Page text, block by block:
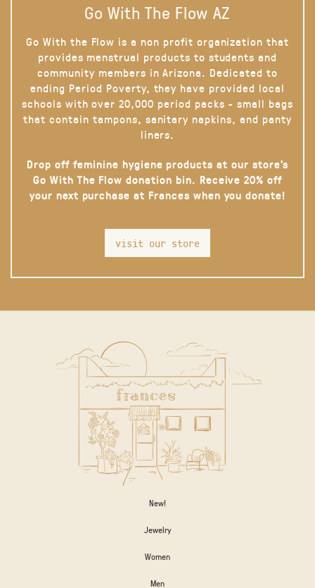
Go With The Flow AZ
Go With the Flow is a non profit organization that
provides menstrual products to students and
community members in Arizona. Dedicated to
ending Period Poverty, they have provided local
schools with over 20,000 period packs - small bags
that contain tampons, sanitary napkins, and panty
liners.
Drop off feminine hygiene products at our store’s
Go With The Flow donation bin. Receive 20% off
your next purchase at Frances when you donate!
visit our store
New!
Jewelry
Women
Men